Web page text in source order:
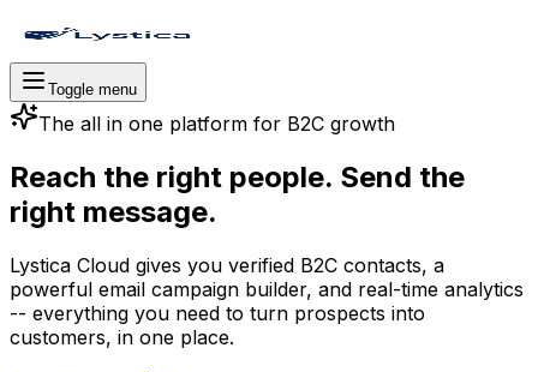
Toggle menu
The all in one platform for B2C growth
Reach the right people. Send the
right message.
Lystica Cloud gives you verified B2C contacts, a
powerful email campaign builder, and real-time analytics
-- everything you need to turn prospects into
customers, in one place.